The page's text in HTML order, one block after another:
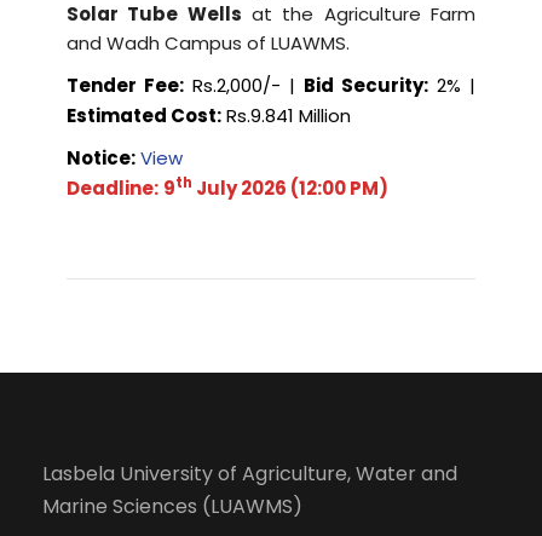
Solar Tube Wells at the Agriculture Farm
and Wadh Campus of LUAWMS.
Tender Fee: Rs.2,000/- | Bid Security: 2% |
Estimated Cost:Rs.9.841 Million
Notice:View
Deadline: 9th July 2026 (12:00 PM)
Lasbela University of Agriculture, Water and
Marine Sciences (LUAWMS)